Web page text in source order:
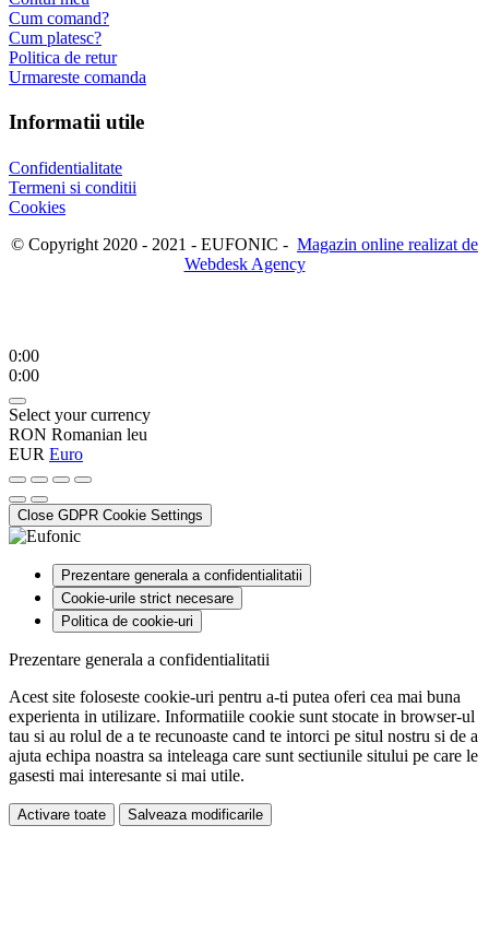
Cum comand?
Cum platesc?
Politica de retur
Urmareste comanda
Informatii utile
Confidentialitate
Termeni si conditii
Cookies
© Copyright 2020 - 2021 - EUFONIC - Magazin online realizat de
Webdesk Agency
0:00
0:00
Select your currency
RON Romanian leu
EUR Euro
Close GDPR Cookie Settings
Prezentare generala a confidentialitatii
Cookie-urile strict necesare
Politica de cookie-uri
Prezentare generala a confidentialitatii
Acest site foloseste cookie-uri pentru a-ti putea oferi cea mai buna
experienta in utilizare. Informatiile cookie sunt stocate in browser-ul
tau si au rolul de a te recunoaste cand te intorci pe situl nostru si de a
ajuta echipa noastra sa inteleaga care sunt sectiunile sitului pe care le
gasesti mai interesante si mai utile.
Activare toate Salveaza modificarile